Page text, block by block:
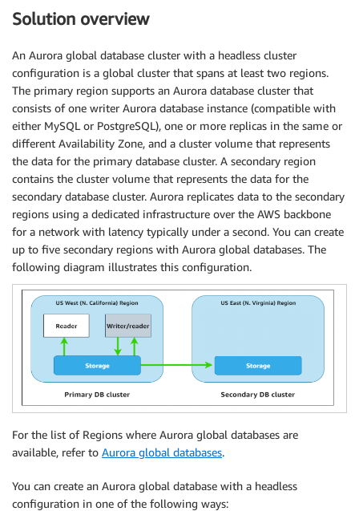
Solution overview
An Aurora global database cluster with a headless cluster
configuration is a global cluster that spans at least two regions.
The primary region supports an Aurora database cluster that
consists of one writer Aurora database instance (compatible with
either MySQL or PostgreSQL), one or more replicas in the same or
different Availability Zone, and a cluster volume that represents
the data for the primary database cluster. A secondary region
contains the cluster volume that represents the data for the
secondary database cluster. Aurora replicates data to the secondary
regions using a dedicated infrastructure over the AWS backbone
for a network with latency typically under a second. You can create
up to five secondary regions with Aurora global databases. The
following diagram illustrates this configuration.
For the list of Regions where Aurora global databases are
available, refer to Aurora global databases.
You can create an Aurora global database with a headless
configuration in one of the following ways: